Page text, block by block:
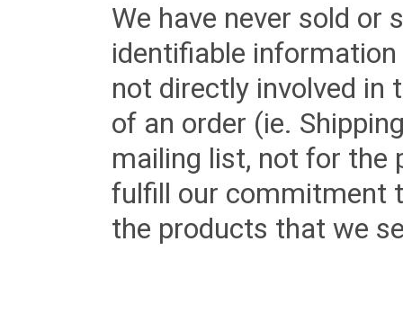
We have never sold or
identifiable
not directly involved in
of an order (ie.
mailing list, not for the
fulfill our commitment
the products that we